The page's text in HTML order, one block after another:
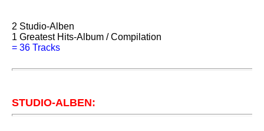
2 Studio-Alben
1 Greatest Hits-Album / Compilation
= 36 Tracks
STUDIO-ALBEN: